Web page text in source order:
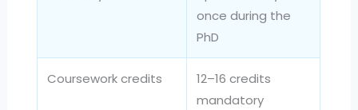
once during the
PhD
Coursework credits
12–16 credits
mandatory